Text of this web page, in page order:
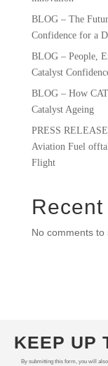
BLOG – The
Confidence for a
BLOG – People,
Catalyst
BLOG – How
Catalyst Ageing
PRESS
Aviation Fuel
Flight
No comments to
KEEP UP
By submitting this form, you will